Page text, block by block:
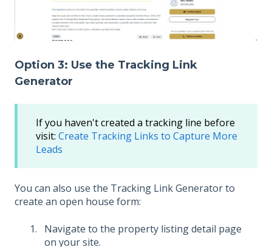
Option 3: Use the Tracking Link
Generator
If you haven't created a tracking line before
visit: Create Tracking Links to Capture More
Leads
You can also use the Tracking Link Generator to
create an open house form:
Navigate to the property listing detail page
on your site.